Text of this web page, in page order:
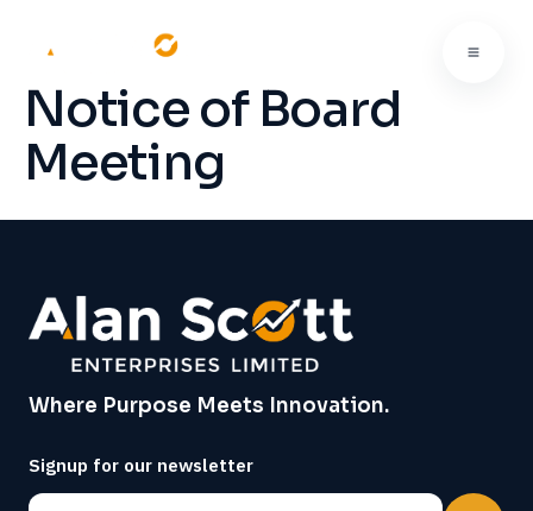
Notice of Board
Meeting
Where Purpose Meets Innovation.
Signup for our newsletter